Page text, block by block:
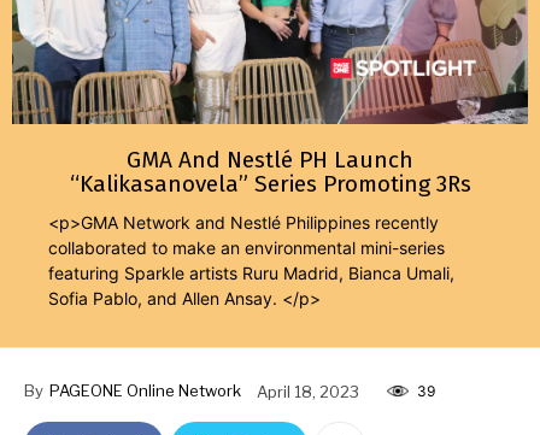
GMA And Nestlé PH Launch
“Kalikasanovela” Series Promoting 3Rs
<p>GMA Network and Nestlé Philippines recently
collaborated to make an environmental mini-series
featuring Sparkle artists Ruru Madrid, Bianca Umali,
Sofia Pablo, and Allen Ansay. </p>
By PAGEONE Online Network April 18, 2023 39